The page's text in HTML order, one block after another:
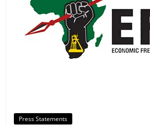
Press Statements